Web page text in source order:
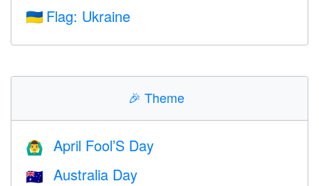
🇺🇦 Flag: Ukraine
🎉 Theme
🙆‍♂️ April Fool’S Day
🇦🇺 Australia Day